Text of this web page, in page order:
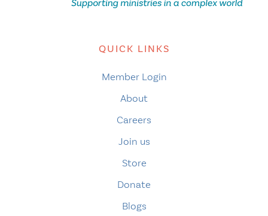
QUICK LINKS
Member Login
About
Careers
Join us
Store
Donate
Blogs